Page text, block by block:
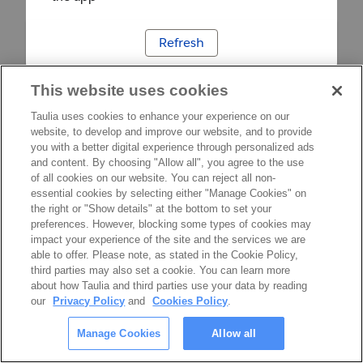
Refresh
This website uses cookies
Taulia uses cookies to enhance your experience on our
website, to develop and improve our website, and to provide
you with a better digital experience through personalized ads
and content. By choosing "Allow all", you agree to the use
of all cookies on our website. You can reject all non-
essential cookies by selecting either "Manage Cookies" on
the right or "Show details" at the bottom to set your
preferences. However, blocking some types of cookies may
impact your experience of the site and the services we are
able to offer. Please note, as stated in the Cookie Policy,
third parties may also set a cookie. You can learn more
about how Taulia and third parties use your data by reading
our
Privacy Policy and Cookies Policy.
Manage Cookies Allow all